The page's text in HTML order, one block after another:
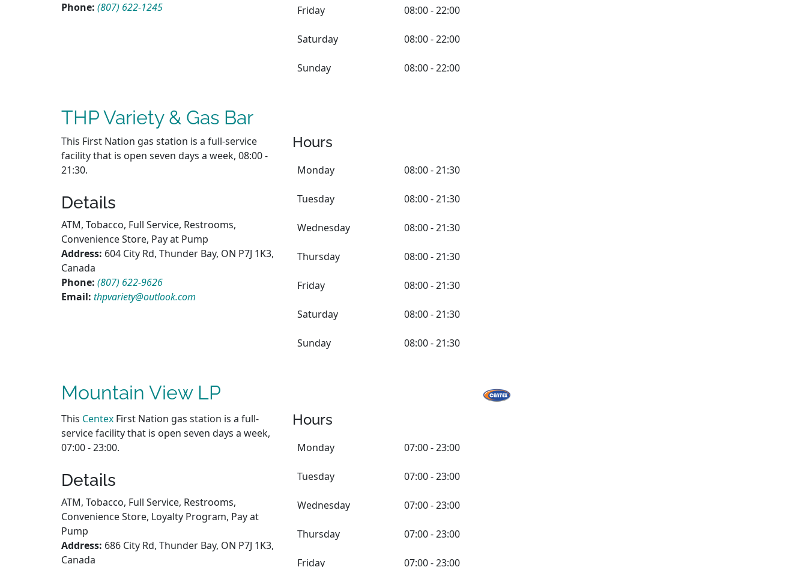
Phone: (807) 622-1245 Friday 08:00 - 22:00
Saturday 08:00 - 22:00
Sunday 08:00 - 22:00
THP Variety & Gas Bar
This First Nation gas station is a full-service
facility that is open seven days a week, 08:00 -
21:30.
Details
ATM, Tobacco, Full Service, Restrooms,
Convenience Store, Pay at Pump
Address: 604 City Rd, Thunder Bay, ON P7J 1K3,
Canada
Phone: (807) 622-9626
Email: thpvariety@outlook.com
Hours
Monday 08:00 - 21:30
Tuesday 08:00 - 21:30
Wednesday 08:00 - 21:30
Thursday 08:00 - 21:30
Friday 08:00 - 21:30
Saturday 08:00 - 21:30
Sunday 08:00 - 21:30
Mountain View LP
This Centex First Nation gas station is a full-
service facility that is open seven days a week,
07:00 - 23:00.
Details
ATM, Tobacco, Full Service, Restrooms,
Convenience Store, Loyalty Program, Pay at
Pump
Address: 686 City Rd, Thunder Bay, ON P7J 1K3,
Canada
Hours
Monday 07:00 - 23:00
Tuesday 07:00 - 23:00
Wednesday 07:00 - 23:00
Thursday 07:00 - 23:00
Friday 07:00 - 23:00